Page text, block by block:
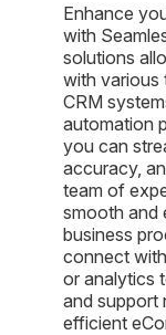
Enhance
with
solutions
with various
CRM
automation
you can
accuracy,
team of
smooth and
business
connect
or analytics
and support
efficient